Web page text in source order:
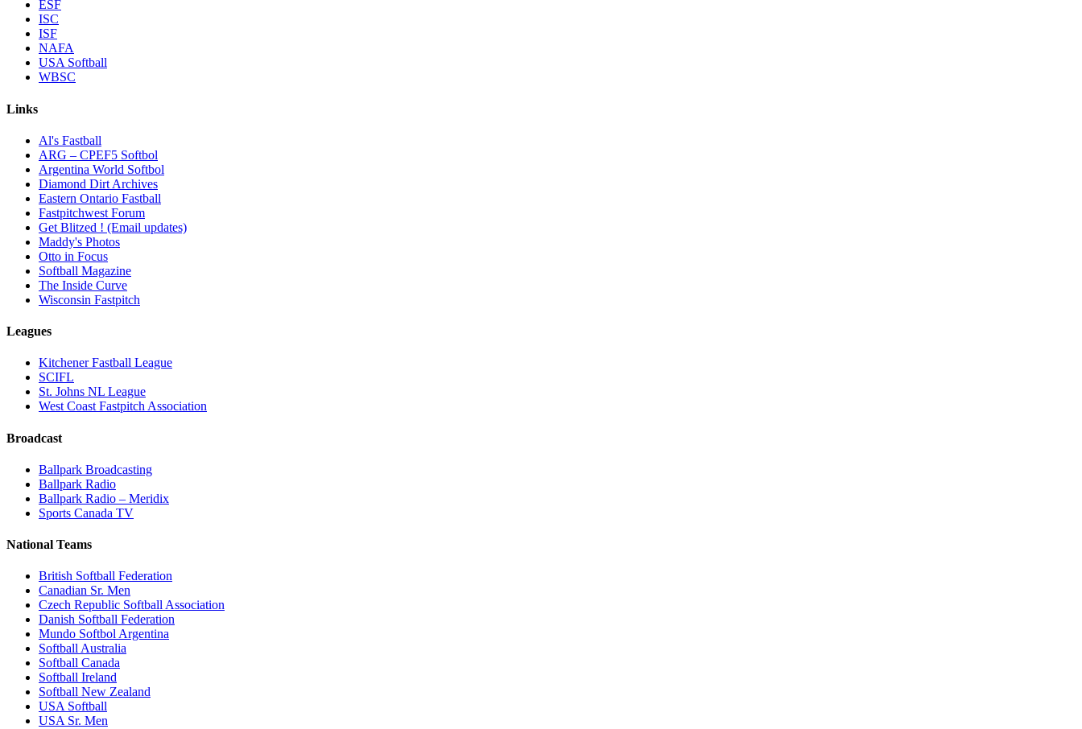
ESF
ISC
ISF
NAFA
USA Softball
WBSC
Links
Al's Fastball
ARG – CPEF5 Softbol
Argentina World Softbol
Diamond Dirt Archives
Eastern Ontario Fastball
Fastpitchwest Forum
Get Blitzed ! (Email updates)
Maddy's Photos
Otto in Focus
Softball Magazine
The Inside Curve
Wisconsin Fastpitch
Leagues
Kitchener Fastball League
SCIFL
St. Johns NL League
West Coast Fastpitch Association
Broadcast
Ballpark Broadcasting
Ballpark Radio
Ballpark Radio – Meridix
Sports Canada TV
National Teams
British Softball Federation
Canadian Sr. Men
Czech Republic Softball Association
Danish Softball Federation
Mundo Softbol Argentina
Softball Australia
Softball Canada
Softball Ireland
Softball New Zealand
USA Softball
USA Sr. Men